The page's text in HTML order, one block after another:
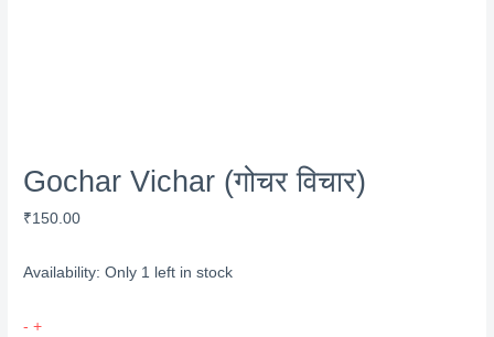
Gochar Vichar (गोचर विचार)
₹150.00
Availability: Only 1 left in stock
- Gochar
+